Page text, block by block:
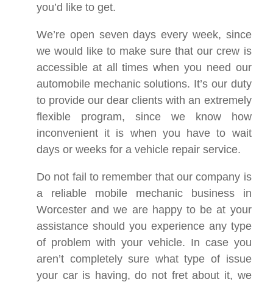
you’d like to get.
We’re open seven days every week, since
we would like to make sure that our crew is
accessible at all times when you need our
automobile mechanic solutions. It’s our duty
to provide our dear clients with an extremely
flexible program, since we know how
inconvenient it is when you have to wait
days or weeks for a vehicle repair service.
Do not fail to remember that our company is
a reliable mobile mechanic business in
Worcester and we are happy to be at your
assistance should you experience any type
of problem with your vehicle. In case you
aren’t completely sure what type of issue
your car is having, do not fret about it, we